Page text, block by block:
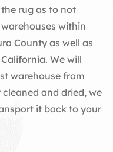
rug as to not
within
County as well as
We will
warehouse from
and dried, we
it back to your